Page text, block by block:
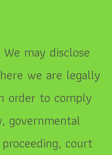
We may disclose
we are legally
order to comply
governmental
court